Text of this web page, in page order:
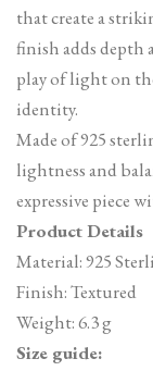
that create a
finish adds depth
play of light on
identity.
Made of 925
lightness and
expressive piece
Product Details
Material: 925
Finish: Textured
Weight: 6.3 g
Size guide: